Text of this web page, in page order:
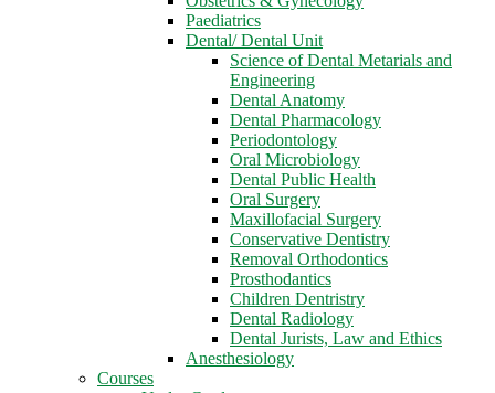
Paediatrics
Dental/ Dental Unit
Science of Dental Metarials and
Engineering
Dental Anatomy
Dental Pharmacology
Periodontology
Oral Microbiology
Dental Public Health
Oral Surgery
Maxillofacial Surgery
Conservative Dentistry
Removal Orthodontics
Prosthodantics
Children Dentristry
Dental Radiology
Dental Jurists, Law and Ethics
Anesthesiology
Courses